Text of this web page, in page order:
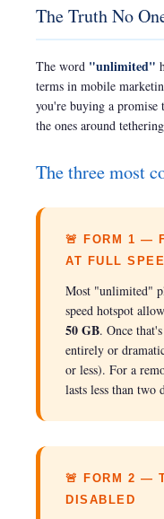
The Truth No
The word "unlimited"
terms in mobile
you're buying a
the ones around
The three most
🚨 FORM 1 —
AT FULL
Most "unlimited"
speed hotspot
50 GB. Once
entirely or
or less). For a
lasts less than two
🚨 FORM 2 —
DISABLED